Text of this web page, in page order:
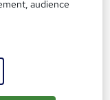
- study
audience